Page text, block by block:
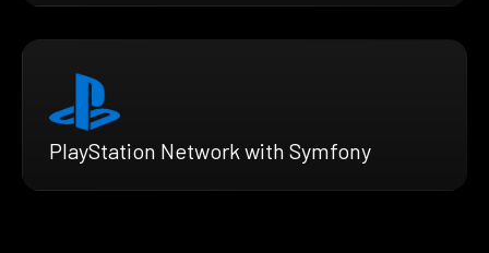
PlayStation Network with Symfony